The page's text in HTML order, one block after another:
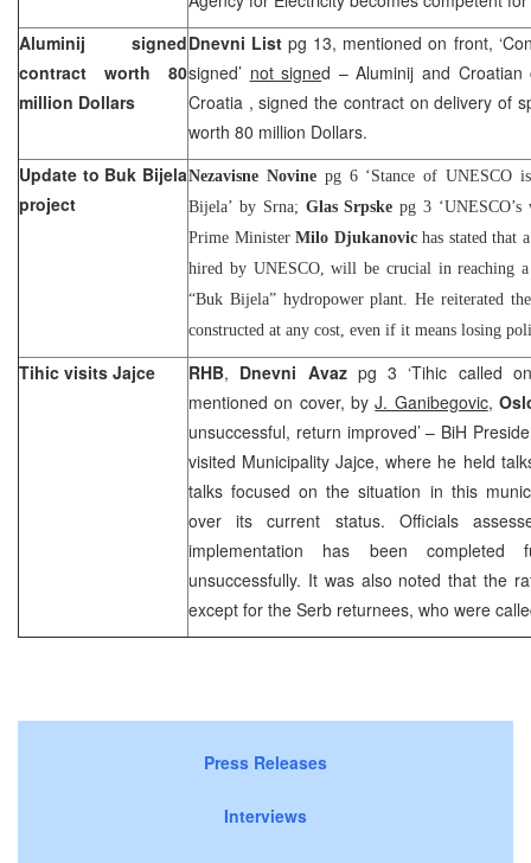
Aluminij signed
contract worth 80
million Dollars
Dnevni List pg 13, mentioned on front,
signed’ not signed – Aluminij and Croatian
Croatia , signed the contract on delivery of
worth 80 million Dollars.
Update to Buk Bijela
project
Nezavisne Novinepg 6 ‘Stance of UNESCO
Bijela’ by Srna; Glas Srpske pg 3
Prime MinisterMilo Djukanovichas stated that
hired by UNESCO, will be crucial in reaching
“Buk Bijela” hydropower plant. He reiterated
constructed at any cost, even if it means losing
Tihic visits Jajce RHB, Dnevni Avaz pg 3 ‘Tihic called
mentioned on cover, byJ. Ganibegovic,
unsuccessful, return improved’ – BiH
visited Municipality Jajce, where he held
talks focused on the situation in this
over its current status. Officials
implementation has been completed
unsuccessfully. It was also noted that the
except for the Serb returnees, who were
Press Releases
Interviews